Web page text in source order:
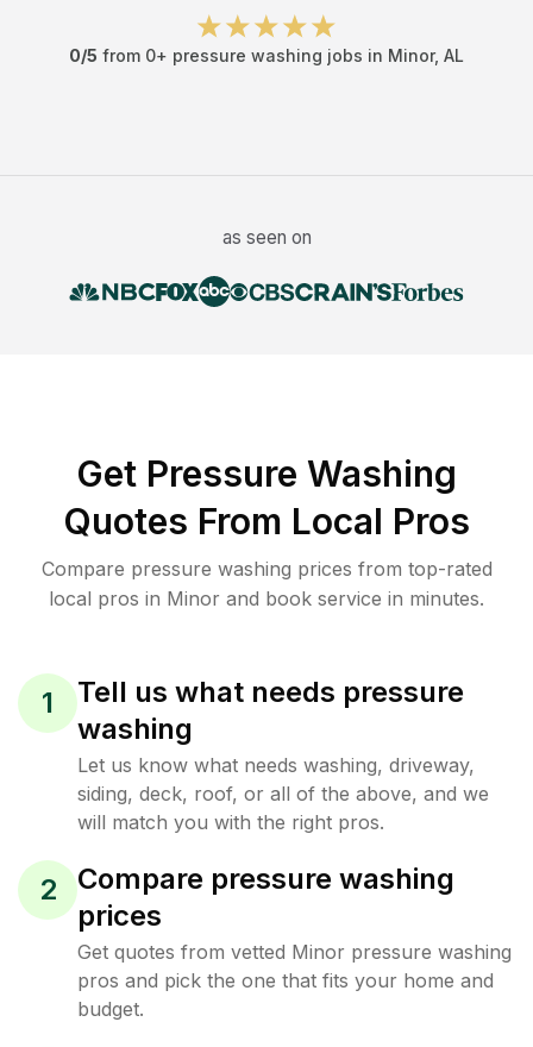
0/5 from 0+ pressure washing jobs in Minor, AL
as seen on
Get Pressure Washing
Quotes From Local Pros
Compare pressure washing prices from top-rated
local pros in Minor and book service in minutes.
1
Tell us what needs pressure
washing
Let us know what needs washing, driveway,
siding, deck, roof, or all of the above, and we
will match you with the right pros.
2
Compare pressure washing
prices
Get quotes from vetted Minor pressure washing
pros and pick the one that fits your home and
budget.